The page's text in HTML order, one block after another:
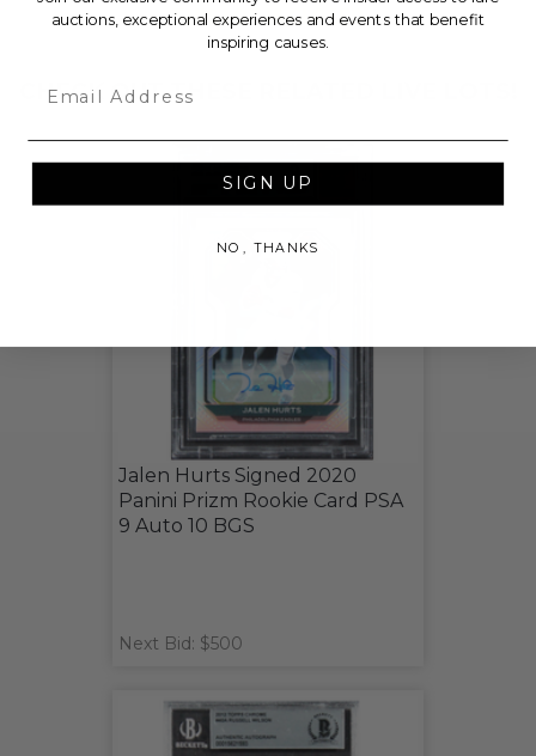
THIS LOT IS CLOSED
CHECK OUT THESE RELATED LIVE LOTS!
Jalen Hurts Signed 2020
Panini Prizm Rookie Card PSA
9 Auto 10 BGS
Next Bid: $500
auctions, exceptional experiences and events that benefit
inspiring causes.
SIGN UP
NO, THANKS